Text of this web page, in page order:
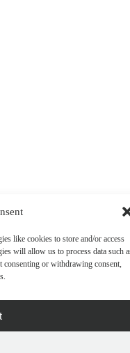
like cookies to store and/or access
will allow us to process data such
or withdrawing consent,